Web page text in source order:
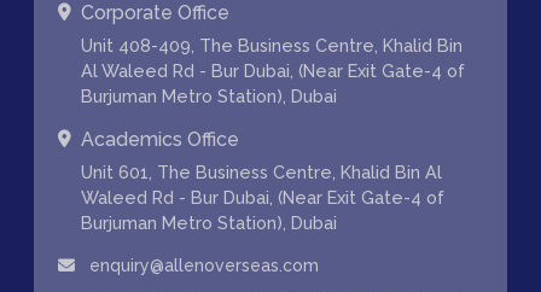
Corporate Office
Unit 408-409, The Business Centre, Khalid Bin
Al Waleed Rd - Bur Dubai, (Near Exit Gate-4 of
Burjuman Metro Station), Dubai
Academics Office
Unit 601, The Business Centre, Khalid Bin Al
Waleed Rd - Bur Dubai, (Near Exit Gate-4 of
Burjuman Metro Station), Dubai
enquiry@allenoverseas.com